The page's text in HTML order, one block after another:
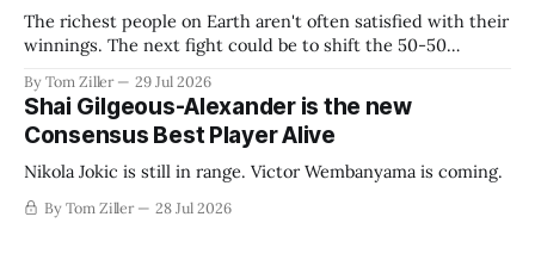
The richest people on Earth aren't often satisfied with their
winnings. The next fight could be to shift the 50-50
establish more creative accounting to shrink the pie.
By Tom Ziller 29 Jul 2026
Shai Gilgeous-Alexander is the new
Consensus Best Player Alive
Nikola Jokic is still in range. Victor Wembanyama is coming.
By Tom Ziller 28 Jul 2026